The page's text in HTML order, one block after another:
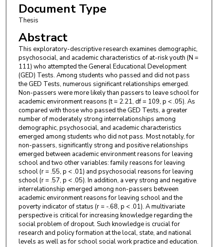
Document Type
Thesis
Abstract
This exploratory-descriptive research examines demographic,
psychosocial, and academic characteristics of at-risk youth (N =
111) who attempted the General Educational Development
(GED) Tests. Among students who passed and did not pass
the GED Tests, numerous significant relationships emerged.
Non-passers were more likely than passers to leave school for
academic environment reasons (t = 2.21, df = 109, p < .05). As
compared with those who passed the GED Tests, a greater
number of moderately strong interrelationships among
demographic, psychosocial, and academic characteristics
emerged among students who did not pass. Most notably, for
non-passers, significantly strong and positive relationships
emerged between academic environment reasons for leaving
school and two other variables: family reasons for leaving
school (r = .55, p < .01) and psychosocial reasons for leaving
school (r = .57, p < .05). In addition, a very strong and negative
interrelationship emerged among non-passers between
academic environment reasons for leaving school and the
poverty indicator of status (r = -.68, p < .01). A multivariate
perspective is critical for increasing knowledge regarding the
social problem of dropout. Such knowledge is crucial for
research and policy formation at the local, state, and national
levels as well as for school social work practice and education.